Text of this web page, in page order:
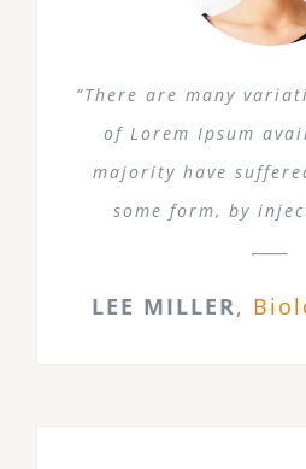
“There are many
of Lorem Ipsum
majority have
some form, by
LEE MILLER,